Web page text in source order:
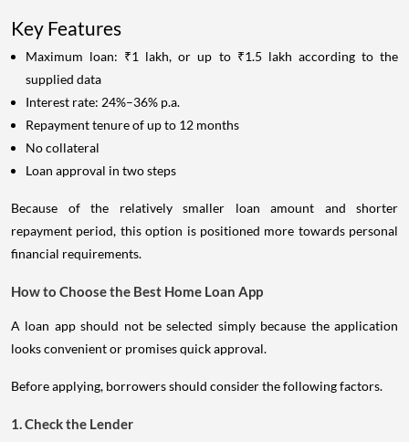
Key Features
Maximum loan: ₹1 lakh, or up to ₹1.5 lakh according to the
supplied data
Interest rate: 24%–36% p.a.
Repayment tenure of up to 12 months
No collateral
Loan approval in two steps
Because of the relatively smaller loan amount and shorter
repayment period, this option is positioned more towards personal
financial requirements.
How to Choose the Best Home Loan App
A loan app should not be selected simply because the application
looks convenient or promises quick approval.
Before applying, borrowers should consider the following factors.
1. Check the Lender